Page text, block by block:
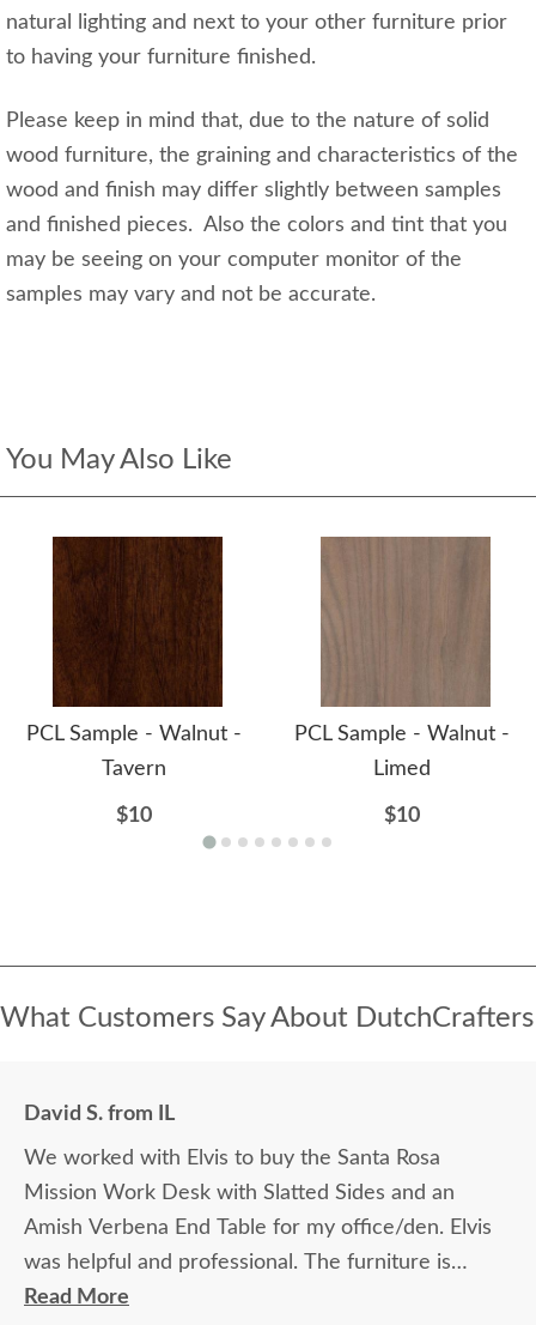
natural lighting and next to your other furniture prior
to having your furniture finished.
Please keep in mind that, due to the nature of solid
wood furniture, the graining and characteristics of the
wood and finish may differ slightly between samples
and finished pieces. Also the colors and tint that you
may be seeing on your computer monitor of the
samples may vary and not be accurate.
You May Also Like
PCL Sample - Walnut -
Tavern
$10
PCL Sample - Walnut -
Limed
$10
What Customers Say About DutchCrafters
David S. from IL
We worked with Elvis to buy the Santa Rosa
Mission Work Desk with Slatted Sides and an
Amish Verbena End Table for my office/den. Elvis
was helpful and professional. The furniture is
beautiful and well made and worth every penny
Read More